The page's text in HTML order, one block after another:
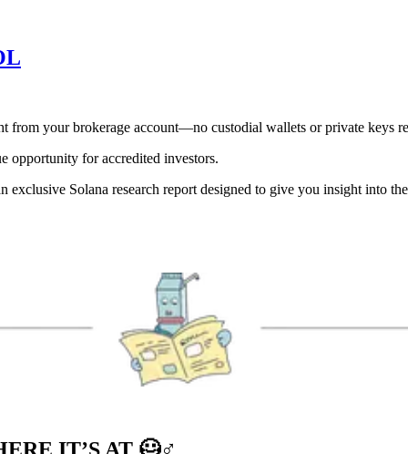
from your brokerage account—no custodial wallets or private keys
opportunity for accredited investors.
exclusive Solana research report designed to give you insight into